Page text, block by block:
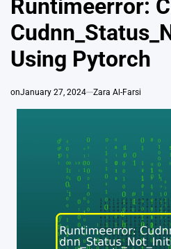
Runtimeerror:
Using Pytorch
onJanuary 27, 2024 Zara Al-Farsi